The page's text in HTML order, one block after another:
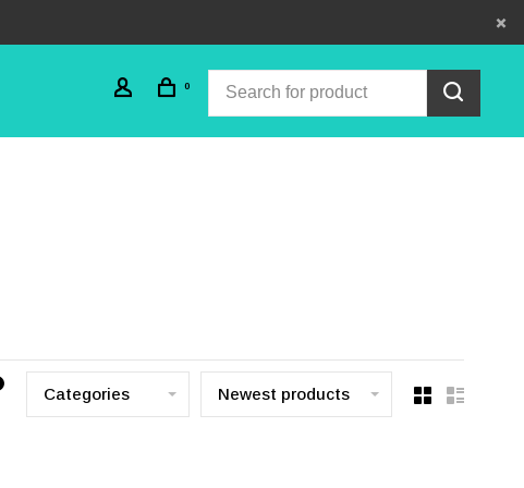
0
Categories Newest products